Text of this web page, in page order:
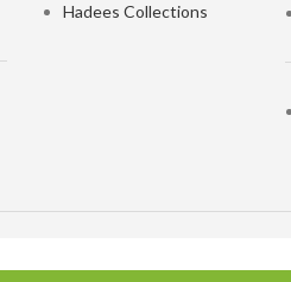
Hadees Collections